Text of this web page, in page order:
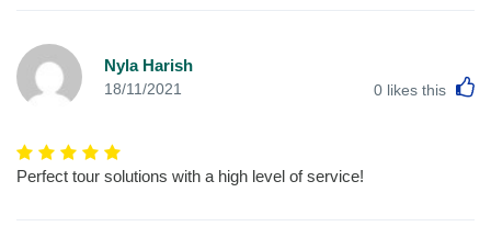
Nyla Harish
18/11/2021 0 likes this
Perfect tour solutions with a high level of service!